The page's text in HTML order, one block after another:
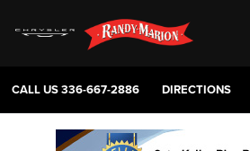
CALL US336-667-2886 DIRECTIONS